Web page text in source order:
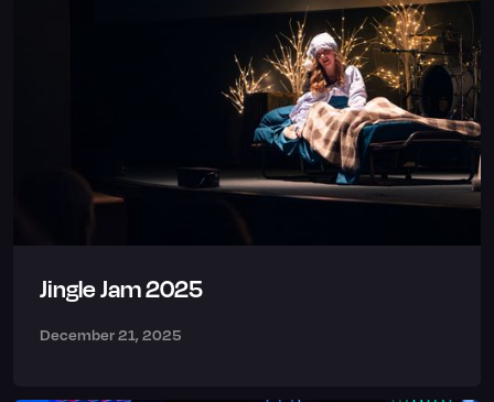
Jingle Jam 2025
December 21, 2025